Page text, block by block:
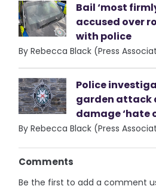
Bail ‘most
accused over
with police
By Rebecca Black (Press
Police
garden attack
damage ‘hate
By Rebecca Black (Press
Comments
Be the first to add a comment